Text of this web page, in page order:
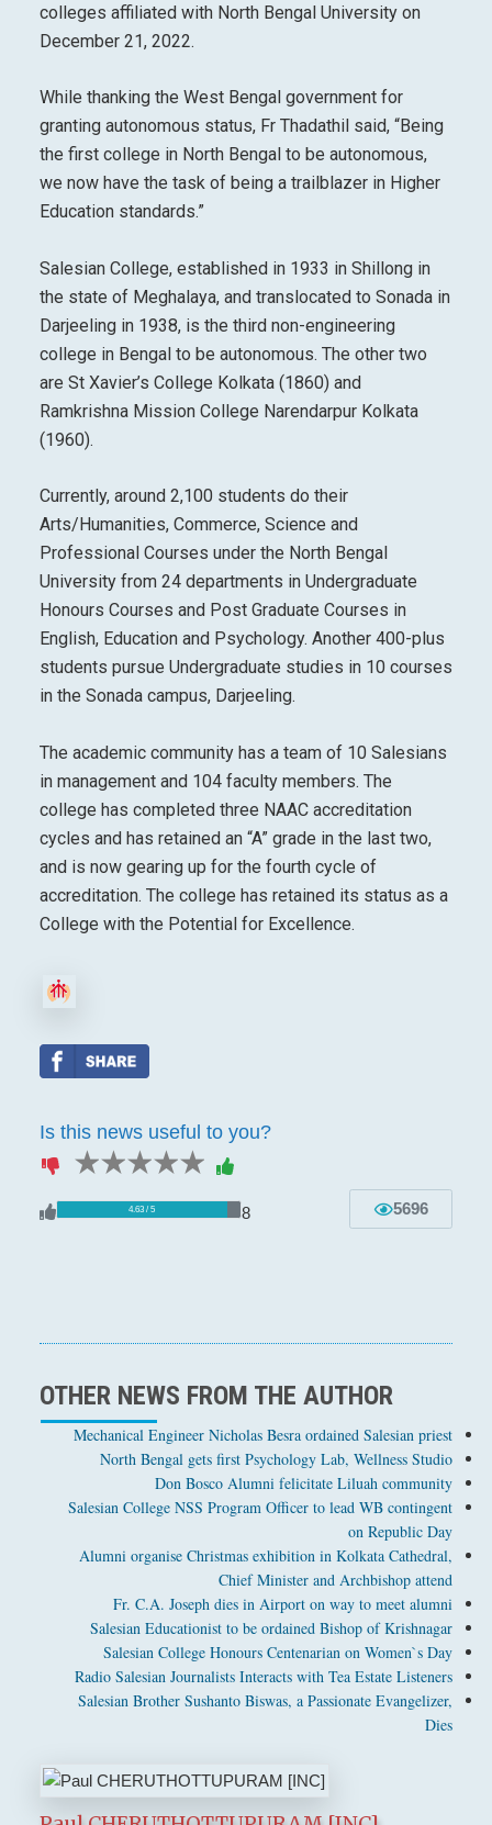
colleges affiliated with North Bengal University on
December 21, 2022.
While thanking the West Bengal government for
granting autonomous status, Fr Thadathil said, “Being
the first college in North Bengal to be autonomous,
we now have the task of being a trailblazer in Higher
Education standards.”
Salesian College, established in 1933 in Shillong in
the state of Meghalaya, and translocated to Sonada in
Darjeeling in 1938, is the third non-engineering
college in Bengal to be autonomous. The other two
are St Xavier’s College Kolkata (1860) and
Ramkrishna Mission College Narendarpur Kolkata
(1960).
Currently, around 2,100 students do their
Arts/Humanities, Commerce, Science and
Professional Courses under the North Bengal
University from 24 departments in Undergraduate
Honours Courses and Post Graduate Courses in
English, Education and Psychology. Another 400-plus
students pursue Undergraduate studies in 10 courses
in the Sonada campus, Darjeeling.
The academic community has a team of 10 Salesians
in management and 104 faculty members. The
college has completed three NAAC accreditation
cycles and has retained an “A” grade in the last two,
and is now gearing up for the fourth cycle of
accreditation. The college has retained its status as a
College with the Potential for Excellence.
Is this news useful to you?
5 stars
4 stars
3 stars
2 stars
1 star
4.63 / 5 8 5696
OTHER NEWS FROM THE AUTHOR
Mechanical Engineer Nicholas Besra ordained Salesian priest
North Bengal gets first Psychology Lab, Wellness Studio
Don Bosco Alumni felicitate Liluah community
Salesian College NSS Program Officer to lead WB contingent
on Republic Day
Alumni organise Christmas exhibition in Kolkata Cathedral,
Chief Minister and Archbishop attend
Fr. C.A. Joseph dies in Airport on way to meet alumni
Salesian Educationist to be ordained Bishop of Krishnagar
Salesian College Honours Centenarian on Women`s Day
Radio Salesian Journalists Interacts with Tea Estate Listeners
Salesian Brother Sushanto Biswas, a Passionate Evangelizer,
Dies